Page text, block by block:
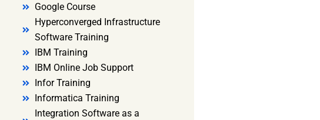
Google Course
Hyperconverged Infrastructure
Software Training
IBM Training
IBM Online Job Support
Infor Training
Informatica Training
Integration Software as a